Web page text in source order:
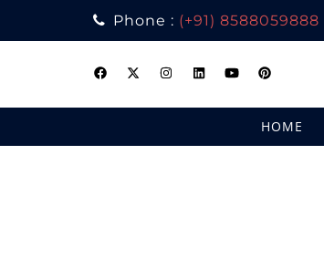
Phone : (+91) 8588059888
HOME